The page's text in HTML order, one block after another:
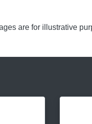
are for illustrative